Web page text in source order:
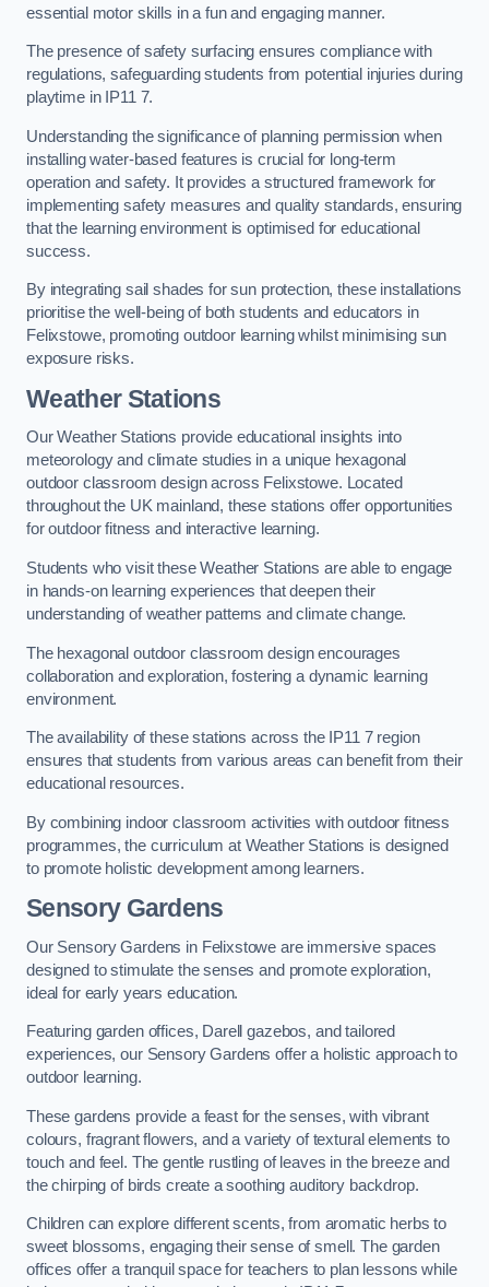
essential motor skills in a fun and engaging manner.
The presence of safety surfacing ensures compliance with
regulations, safeguarding students from potential injuries during
playtime in IP11 7.
Understanding the significance of planning permission when
installing water-based features is crucial for long-term
operation and safety. It provides a structured framework for
implementing safety measures and quality standards, ensuring
that the learning environment is optimised for educational
success.
By integrating sail shades for sun protection, these installations
prioritise the well-being of both students and educators in
Felixstowe, promoting outdoor learning whilst minimising sun
exposure risks.
Weather Stations
Our Weather Stations provide educational insights into
meteorology and climate studies in a unique hexagonal
outdoor classroom design across Felixstowe. Located
throughout the UK mainland, these stations offer opportunities
for outdoor fitness and interactive learning.
Students who visit these Weather Stations are able to engage
in hands-on learning experiences that deepen their
understanding of weather patterns and climate change.
The hexagonal outdoor classroom design encourages
collaboration and exploration, fostering a dynamic learning
environment.
The availability of these stations across the IP11 7 region
ensures that students from various areas can benefit from their
educational resources.
By combining indoor classroom activities with outdoor fitness
programmes, the curriculum at Weather Stations is designed
to promote holistic development among learners.
Sensory Gardens
Our Sensory Gardens in Felixstowe are immersive spaces
designed to stimulate the senses and promote exploration,
ideal for early years education.
Featuring garden offices, Darell gazebos, and tailored
experiences, our Sensory Gardens offer a holistic approach to
outdoor learning.
These gardens provide a feast for the senses, with vibrant
colours, fragrant flowers, and a variety of textural elements to
touch and feel. The gentle rustling of leaves in the breeze and
the chirping of birds create a soothing auditory backdrop.
Children can explore different scents, from aromatic herbs to
sweet blossoms, engaging their sense of smell. The garden
offices offer a tranquil space for teachers to plan lessons while